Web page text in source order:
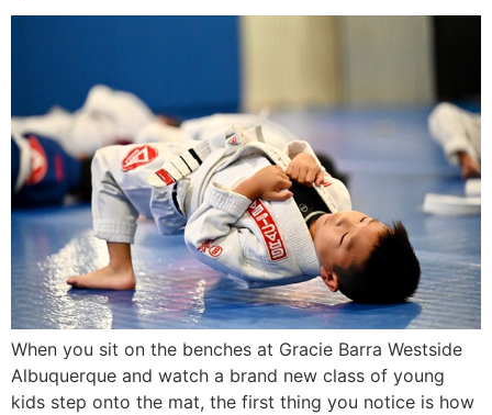
When you sit on the benches at Gracie Barra Westside
Albuquerque and watch a brand new class of young
kids step onto the mat, the first thing you notice is how